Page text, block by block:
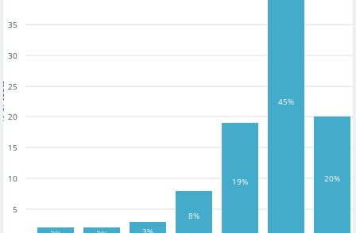
5
10
15
20
25
30
35
8%
19%
45%
20%